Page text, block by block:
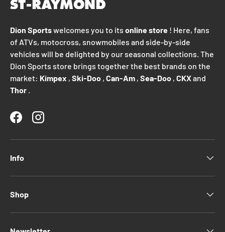
Dion Sportswelcomes you to its online store ! Here, fans
of ATVs, motocross, snowmobiles and side-by-side
vehicles will be delighted by our seasonal collections. The
Dion Sports store brings together the best brands on the
market: Kimpex , Ski-Doo , Can-Am , Sea-Doo , CKXand
Thor .
FacebookInstagram
Info
Shop